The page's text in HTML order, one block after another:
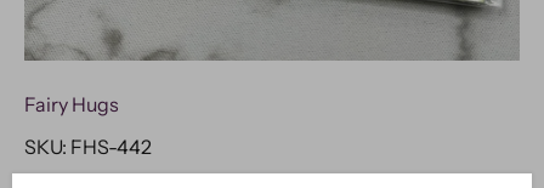
Fairy Hugs
SKU: FHS-442